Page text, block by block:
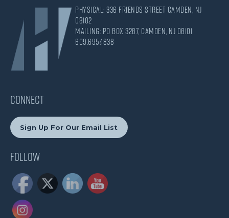
Physical: 336 Friends Street Camden, NJ
08102
Mailing: PO Box 3287, Camden, NJ 08101
609.695.4838
CONNECT
Sign Up For Our Email List
Follow